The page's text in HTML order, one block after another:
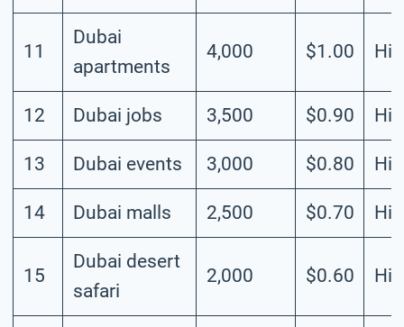
11
Dubai
apartments
4,000 $1.00
12 Dubai jobs 3,500 $0.90
13 Dubai events 3,000 $0.80
14 Dubai malls 2,500 $0.70
15
Dubai desert
safari
2,000 $0.60